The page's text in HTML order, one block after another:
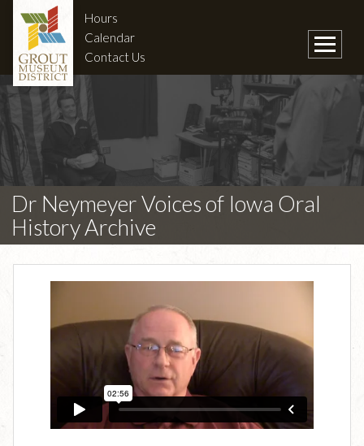
Hours
Calendar
Contact Us
Dr Neymeyer Voices of Iowa Oral
History Archive